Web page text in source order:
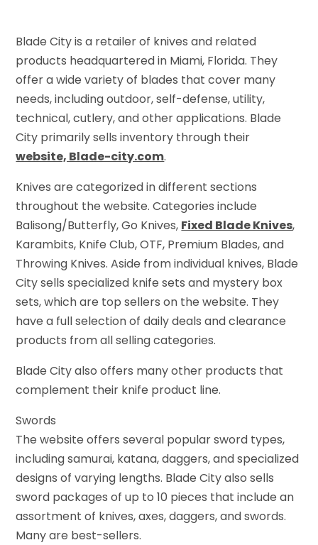
Blade City is a retailer of knives and related
products headquartered in Miami, Florida. They
offer a wide variety of blades that cover many
needs, including outdoor, self-defense, utility,
technical, cutlery, and other applications. Blade
City primarily sells inventory through their
website, Blade-city.com.
Knives are categorized in different sections
throughout the website. Categories include
Balisong/Butterfly, Go Knives, Fixed Blade Knives,
Karambits, Knife Club, OTF, Premium Blades, and
Throwing Knives. Aside from individual knives, Blade
City sells specialized knife sets and mystery box
sets, which are top sellers on the website. They
have a full selection of daily deals and clearance
products from all selling categories.
Blade City also offers many other products that
complement their knife product line.
Swords
The website offers several popular sword types,
including samurai, katana, daggers, and specialized
designs of varying lengths. Blade City also sells
sword packages of up to 10 pieces that include an
assortment of knives, axes, daggers, and swords.
Many are best-sellers.